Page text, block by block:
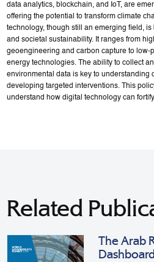
data analytics, blockchain, and IoT, are
offering the potential to transform climate
technology, though still an emerging field,
and societal sustainability. It ranges from
geoengineering and carbon capture to
energy technologies. The ability to collect
environmental data is key to understanding
developing targeted interventions. This
understand how digital technology can
Related
The Arab